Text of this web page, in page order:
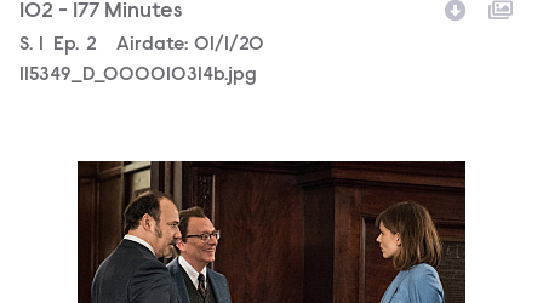
102 - 177 Minutes
Season
S. Episode
Ep. 2 Airdate: 01/1/20
115349_D_000010314b.jpg
115349_D_000010062b.jpg